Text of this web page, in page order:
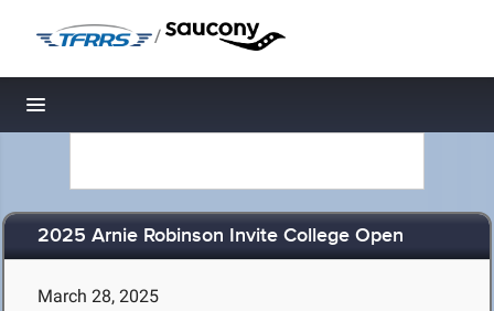
/
Toggle navigation
2025 Arnie Robinson Invite College Open
March 28, 2025